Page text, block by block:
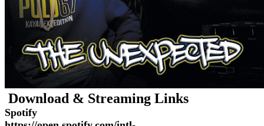
Download & Streaming Links
Spotify